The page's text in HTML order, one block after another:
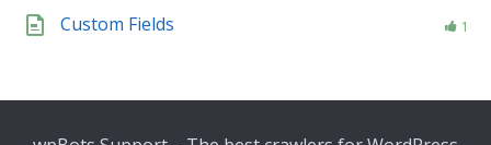
Custom Fields 1